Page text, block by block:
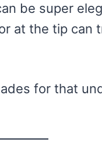
be super
at the tip can
for that